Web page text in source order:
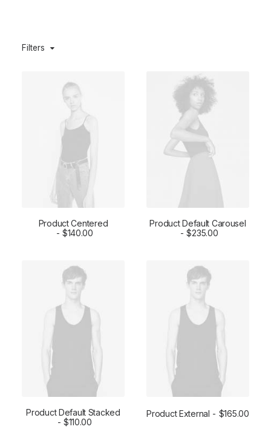
Filters
ADD TO CART
Product Centered
$140.00 ADD TO CART
Product Default Carousel
$235.00
ADD TO CART
Product Default Stacked
$110.00
Product External $165.00